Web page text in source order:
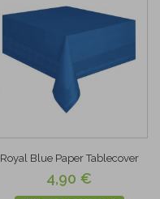
Royal Blue Paper Tablecover
4,90 €